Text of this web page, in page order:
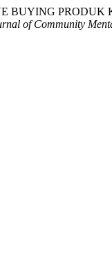
BUYING
of Community